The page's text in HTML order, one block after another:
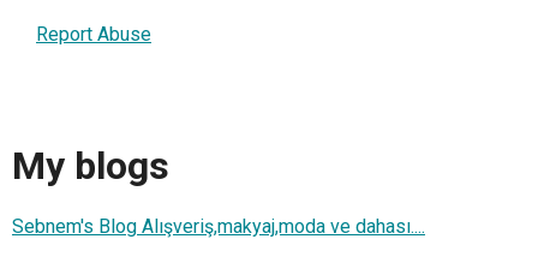
Report Abuse
My blogs
Sebnem's Blog Alışveriş,makyaj,moda ve dahası....